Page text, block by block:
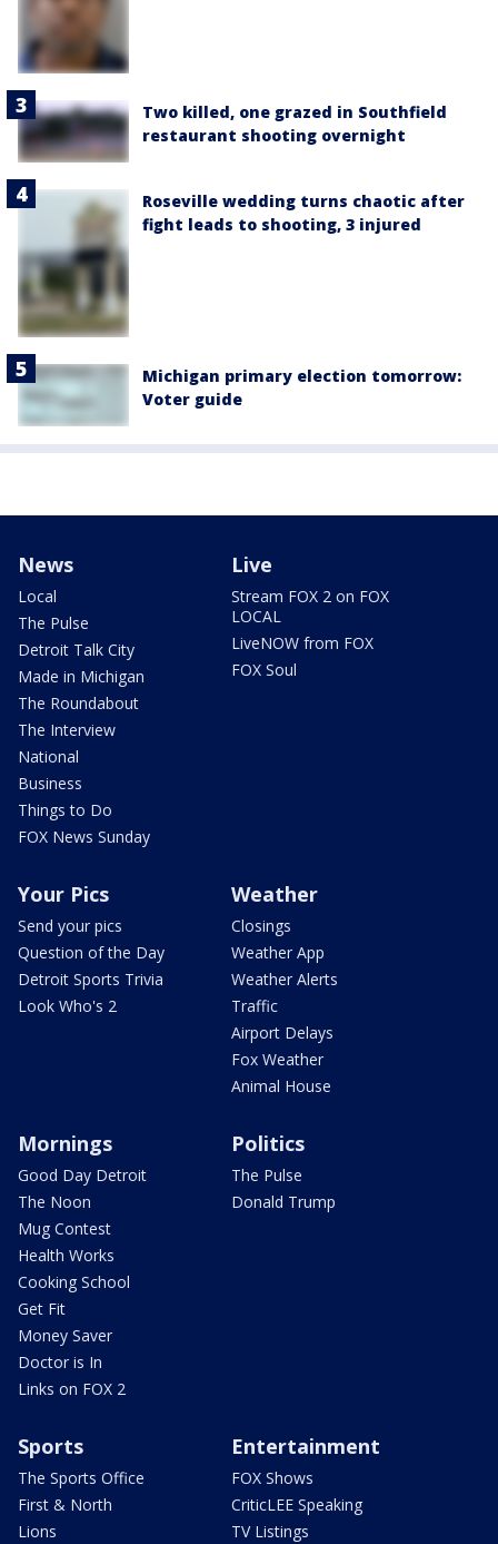
Two killed, one grazed in Southfield
restaurant shooting overnight
Roseville wedding turns chaotic after
fight leads to shooting, 3 injured
Michigan primary election tomorrow:
Voter guide
News
Local
The Pulse
Detroit Talk City
Made in Michigan
The Roundabout
The Interview
National
Business
Things to Do
FOX News Sunday
Live
Stream FOX 2 on FOX
LOCAL
LiveNOW from FOX
FOX Soul
Your Pics
Send your pics
Question of the Day
Detroit Sports Trivia
Look Who's 2
Weather
Closings
Weather App
Weather Alerts
Traffic
Airport Delays
Fox Weather
Animal House
Mornings
Good Day Detroit
The Noon
Mug Contest
Health Works
Cooking School
Get Fit
Money Saver
Doctor is In
Links on FOX 2
Politics
The Pulse
Donald Trump
Sports
The Sports Office
First & North
Lions
Entertainment
FOX Shows
CriticLEE Speaking
TV Listings